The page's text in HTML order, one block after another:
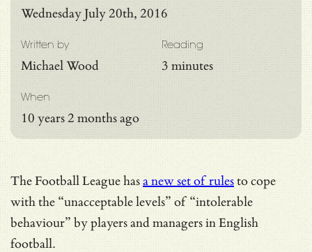
Reading
3 minutes
Wednesday July 20th, 2016
Written by
Michael Wood
When
10 years 2 months ago
The Football League hasa new set of rulesto cope
with the “unacceptable levels” of “intolerable
behaviour” by players and managers in English
football.